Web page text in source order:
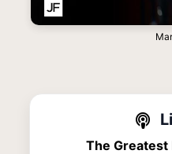
The Greatest